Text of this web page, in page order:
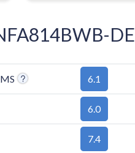
DE
6.1
6.0
7.4